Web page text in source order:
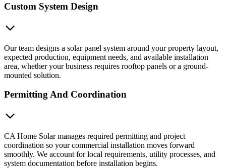
Custom System Design
Our team designs a solar panel system around your property layout,
expected production, equipment needs, and available installation
area, whether your business requires rooftop panels or a ground-
mounted solution.
Permitting And Coordination
CA Home Solar manages required permitting and project
coordination so your commercial installation moves forward
smoothly. We account for local requirements, utility processes, and
system documentation before installation begins.